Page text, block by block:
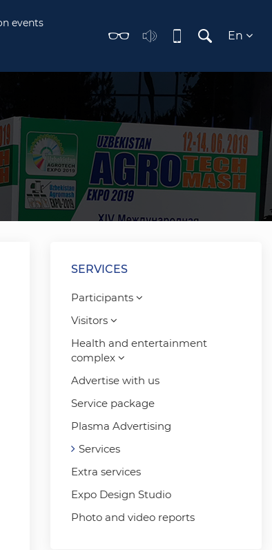
events
En
SERVICES
Participants
Visitors
Health and entertainment
complex
Advertise with us
Service package
Plasma Advertising
Services
Extra services
Expo Design Studio
Photo and video reports